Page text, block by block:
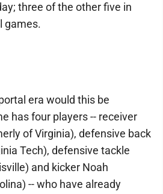
three of the other five in
games.
era would this be
has four players -- receiver
of Virginia), defensive back
Tech), defensive tackle
and kicker Noah
-- who have already